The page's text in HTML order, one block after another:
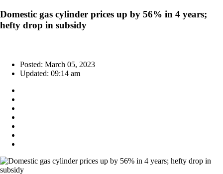
Domestic gas cylinder prices up by 56% in 4 years;
hefty drop in subsidy
Posted: March 05, 2023
Updated: 09:14 am